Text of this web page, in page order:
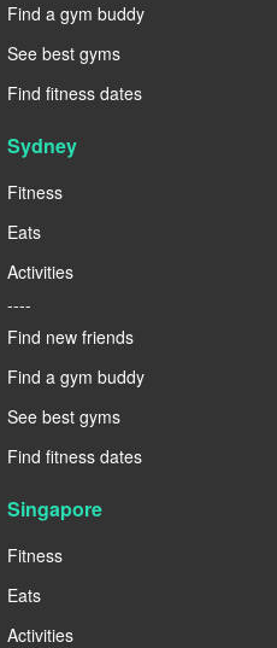
Find a gym buddy
See best gyms
Find fitness dates
Sydney
Fitness
Eats
Activities
----
Find new friends
Find a gym buddy
See best gyms
Find fitness dates
Singapore
Fitness
Eats
Activities